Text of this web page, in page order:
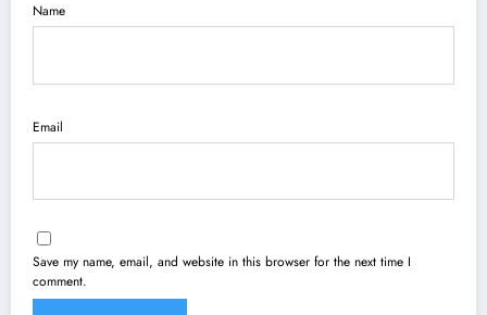
Name
Email
Save my name, email, and website in this browser for the next time I
comment.